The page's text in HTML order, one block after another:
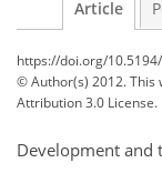
Article
https://doi.org/
© Author(s) 2012. This
Attribution 3.0 License.
Development and